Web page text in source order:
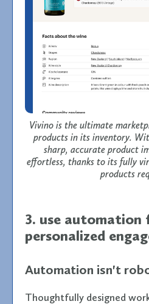
Vivino is the ultimate
products in its inventory.
sharp, accurate product
effortless, thanks to its fully
products
3. use automation
personalized
Automation isn't
Thoughtfully designed